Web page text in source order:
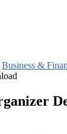
Business &